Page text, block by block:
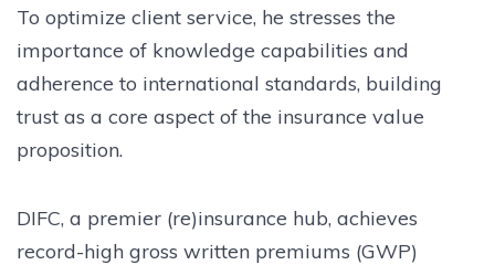
To optimize client service, he stresses the
importance of knowledge capabilities and
adherence to international standards, building
trust as a core aspect of the insurance value
proposition.
DIFC, a premier (re)insurance hub, achieves
record-high gross written premiums (GWP)